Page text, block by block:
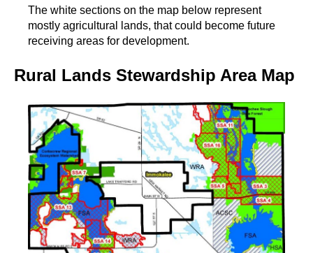
The white sections on the map below represent
mostly agricultural lands, that could become future
receiving areas for development.
Rural Lands Stewardship Area Map